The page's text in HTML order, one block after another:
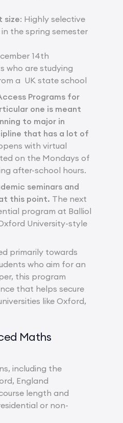
size: Highly selective
the spring semester
14th
who are studying
a UK state school
Programs for
one is meant
to major in
that has a lot of
with virtual
on the Mondays of
after-school hours.
seminars and
this point. The next
program at Balliol
University-style
primarily towards
who aim for an
this program
that helps secure
like Oxford,
Maths
including the
England
length and
or non-